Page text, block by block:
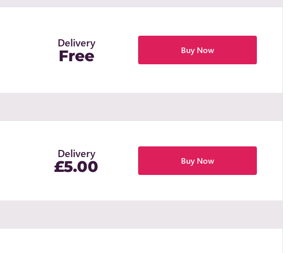
Delivery
Free Buy Now
Delivery
£5.00 Buy Now